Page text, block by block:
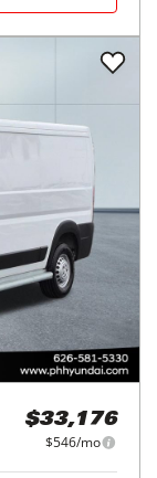
$33,176
$546/mo